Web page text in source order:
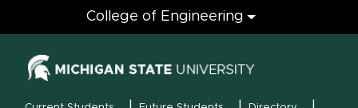
Engineering
College of Engineering